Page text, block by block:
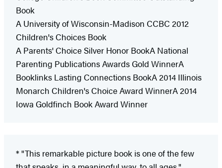
Book
A University of Wisconsin-Madison CCBC 2012
Children's Choices Book
A Parents' Choice Silver Honor BookA National
Parenting Publications Awards Gold WinnerA
Booklinks Lasting Connections BookA 2014 Illinois
Monarch Children's Choice Award WinnerA 2014
Iowa Goldfinch Book Award Winner
* "This remarkable picture book is one of the few